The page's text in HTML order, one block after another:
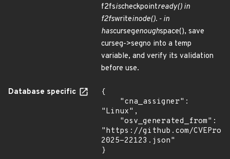
f2fsischeckpointready() in
f2fswriteinode(). - in
hascursegenoughspace(), save
curseg->segno into a temp
variable, and verify its validation
before use.
Database specific
{
"Linux",
"https://github.com/
2025-22123.json"
}